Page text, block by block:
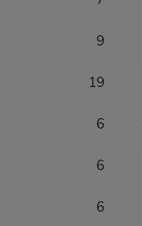
9
19
6
6
6